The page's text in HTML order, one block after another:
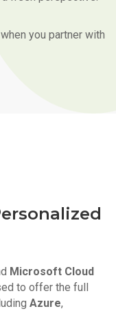
you partner with
Microsoft Cloud
to offer the full
Azure,